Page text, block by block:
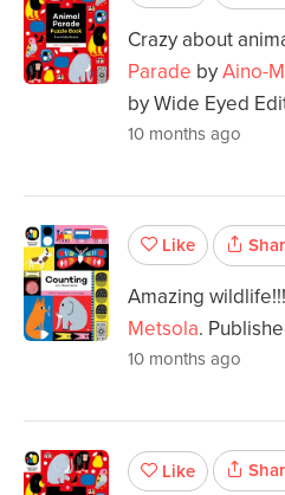
Crazy about
Parade byAino-
by Wide Eyed
10 months ago
Like
Amazing wildlife!!!
Metsola.
10 months ago
Like